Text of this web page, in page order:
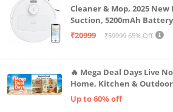
Cleaner & Mop, 2025 New
Suction, 5200mAh
Single Charge, Zero
₹20999 ₹59999 65% Off
🔥 Mega Deal Days Live
Home, Kitchen &
Up to 60% off